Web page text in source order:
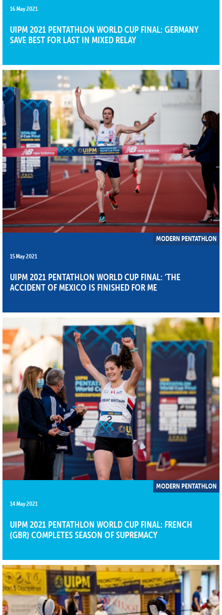
16 May 2021
UIPM 2021 PENTATHLON WORLD CUP FINAL: GERMANY
SAVE BEST FOR LAST IN MIXED RELAY
MODERN PENTATHLON
15 May 2021
UIPM 2021 PENTATHLON WORLD CUP FINAL: ‘THE
ACCIDENT OF MEXICO IS FINISHED FOR ME
MODERN PENTATHLON
14 May 2021
UIPM 2021 PENTATHLON WORLD CUP FINAL: FRENCH
(GBR) COMPLETES SEASON OF SUPREMACY